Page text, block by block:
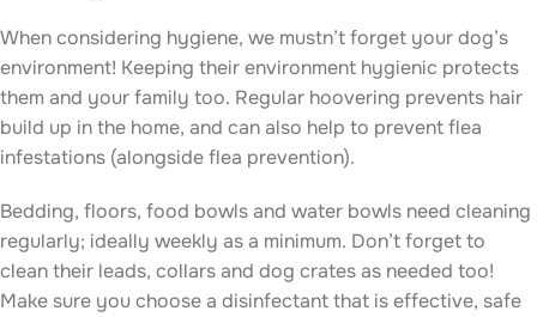
When considering hygiene, we mustn’t forget your dog’s
environment! Keeping their environment hygienic protects
them and your family too. Regular hoovering prevents hair
build up in the home, and can also help to prevent flea
infestations (alongside flea prevention).
Bedding, floors, food bowls and water bowls need cleaning
regularly; ideally weekly as a minimum. Don’t forget to
clean their leads, collars and dog crates as needed too!
Make sure you choose a disinfectant that is effective, safe